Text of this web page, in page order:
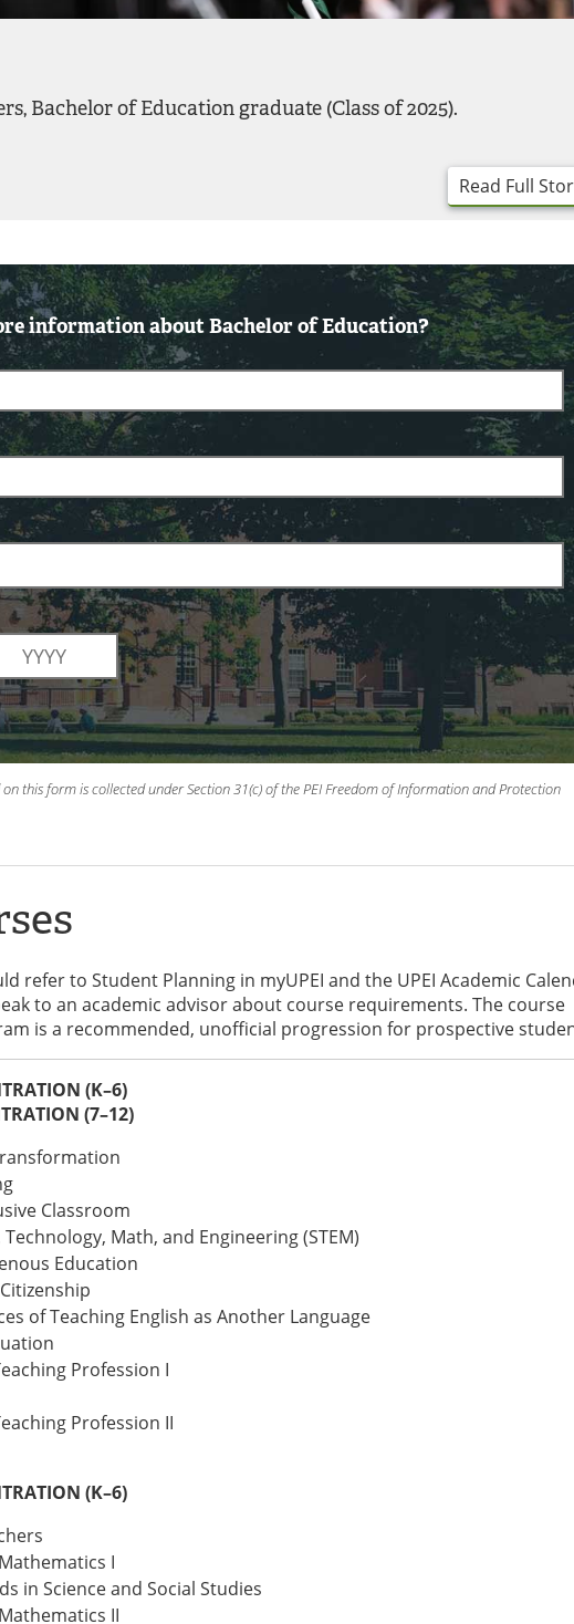
Bachelor of Education graduate (Class of 2025).
Read Full
information about Bachelor of Education?
this form is collected under Section 31(c) of the PEI Freedom of Information and Protection
refer to Student Planning in myUPEI and the UPEI Academic
to an academic advisor about course requirements. The course
is a recommended, unofficial progression for prospective
(K–6)
(7–12)
Classroom
Math, and Engineering (STEM)
Education
of Teaching English as Another Language
Profession I
Profession II
(K–6)
I
in Science and Social Studies
II